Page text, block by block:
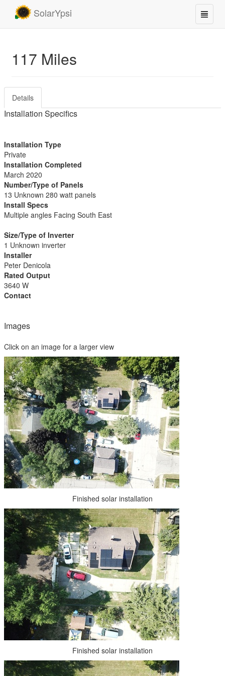
SolarYpsi
117 Miles
Details
Installation Specifics
Installation Type
Private
Installation Completed
March 2020
Number/Type of Panels
13 Unknown 280 watt panels
Install Specs
Multiple angles Facing South East
Size/Type of Inverter
1 Unknown inverter
Installer
Peter Denicola
Rated Output
3640 W
Contact
Images
Click on an image for a larger view
Finished solar installation
Finished solar installation